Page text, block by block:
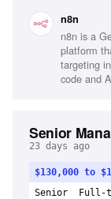
Cross-
Marketing,
executive
developer tools
n8n
n8n is a
platform
targeting
code and
Senior
23 days ago
$130,000 to
Senior
Full-